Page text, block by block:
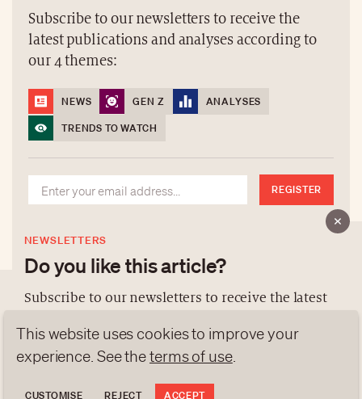
Subscribe to our newsletters to receive the
latest publications and analyses according to
our 4 themes:
NEWS GEN Z
ANALYSES
TRENDS TO WATCH
REGISTER
NEWSLETTERS
Do you like this article?
Subscribe to our newsletters to receive the latest
themes:
GEN Z ANALYSES
ABOUT US
NEWSLETTERS
This website uses cookies to improve your
experience. See theterms of use.
CUSTOMISE REJECT ACCEPT